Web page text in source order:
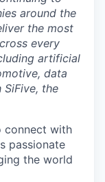
around the
the most
every
artificial
data
SiFive, the
connect with
passionate
the world